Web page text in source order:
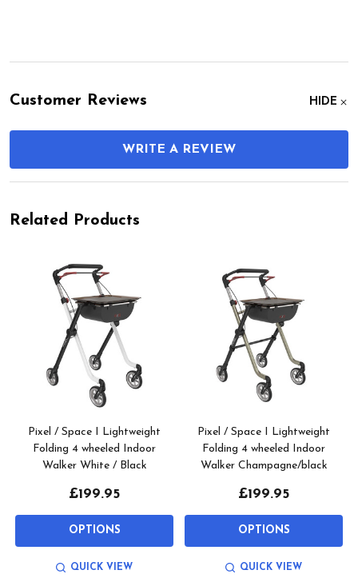
Customer Reviews HIDE
WRITE A REVIEW
Related Products
Pixel / Space I Lightweight
Folding 4 wheeled Indoor
Walker White / Black
£199.95
OPTIONS
QUICK VIEW
Pixel / Space I Lightweight
Folding 4 wheeled Indoor
Walker Champagne/black
£199.95
OPTIONS
QUICK VIEW